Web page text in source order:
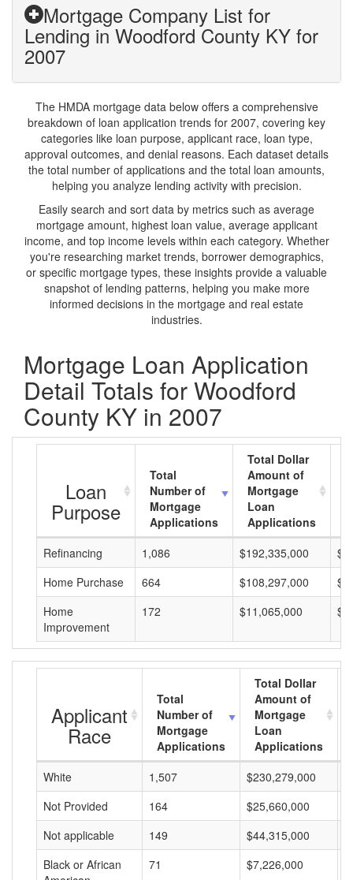
Mortgage Company List for
Lending in Woodford County KY for
2007
The HMDA mortgage data below offers a comprehensive
breakdown of loan application trends for 2007, covering key
categories like loan purpose, applicant race, loan type,
approval outcomes, and denial reasons. Each dataset details
the total number of applications and the total loan amounts,
helping you analyze lending activity with precision.
Easily search and sort data by metrics such as average
mortgage amount, highest loan value, average applicant
income, and top income levels within each category. Whether
you're researching market trends, borrower demographics,
or specific mortgage types, these insights provide a valuable
snapshot of lending patterns, helping you make more
informed decisions in the mortgage and real estate
industries.
Mortgage Loan Application
Detail Totals for Woodford
County KY in 2007
Loan
Purpose
Total
Number of
Mortgage
Applications
Total Dollar
Amount of
Mortgage
Loan
Applications
Refinancing
1,086 $192,335,000
Home Purchase
664 $108,297,000
Home
Improvement
172 $11,065,000
Applicant
Race
Total
Number of
Mortgage
Applications
Total Dollar
Amount of
Mortgage
Loan
Applications
White
1,507 $230,279,000
Not Provided
164 $25,660,000
Not applicable
149 $44,315,000
Black or African
71 $7,226,000